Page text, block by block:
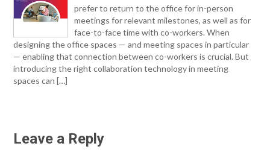
prefer to return to the office for in-person
meetings for relevant milestones, as well as for
face-to-face time with co-workers. When
designing the office spaces — and meeting spaces in particular
— enabling that connection between co-workers is crucial. But
introducing the right collaboration technology in meeting
spaces can […]
Leave a Reply